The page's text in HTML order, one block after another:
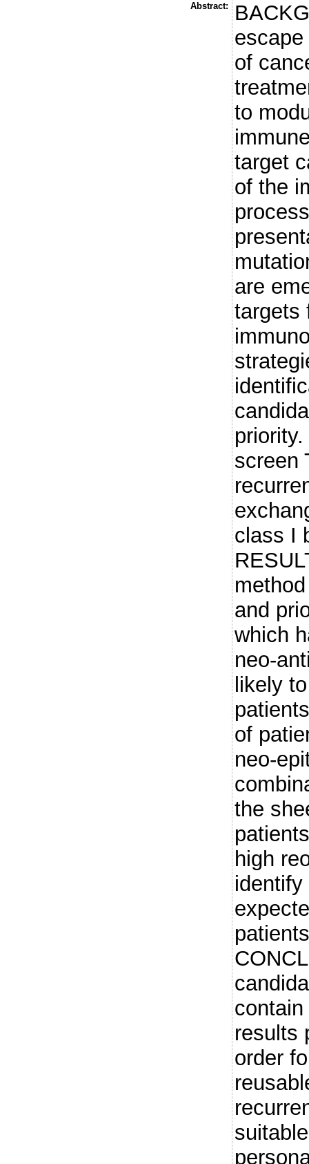
Abstract:
of
to
target
of the
are
targets
screen
class I
and
which
neo-
likely
of
neo-
the
high
results
order